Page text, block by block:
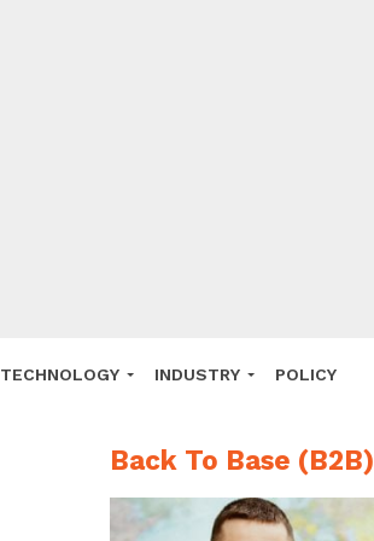
TECHNOLOGY INDUSTRY POLICY
Back To Base (B2B)